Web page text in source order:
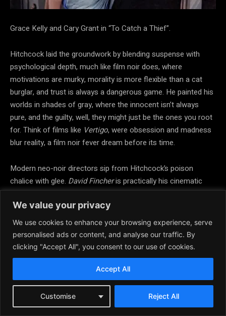
We value your privacy
We use cookies to enhance your browsing experience, serve
personalised ads or content, and analyse our traffic. By
clicking "Accept All", you consent to our use of cookies.
Customise Reject All
Accept All
Grace Kelly and Cary Grant in “To Catch a Thief”.
Hitchcock laid the groundwork by blending suspense with
psychological depth, much like film noir does, where
motivations are murky, morality is more flexible than a cat
burglar, and trust is always a dangerous game. He painted his
worlds in shades of gray, where the innocent isn’t always
pure, and the guilty, well, they might just be the ones you root
for. Think of films like Vertigo, were obsession and madness
blur reality, a film noir fever dream before its time.
Modern neo-noir directors sip from Hitchcock’s poison
chalice with glee. David Fincheris practically his cinematic
heir, especially in films likeSevenandZodiac,soaked in moral
decay and the hunt for truth through lies. Even
Nolancan’t escape Hitchcock’s ghost, withMementoturning
amnesia into a dark spiral of deception and identity, a twisty
mystery that would make Hitch proud.
In essence, Hitchcock isn’t just a grandfather figure you tip
your hat to in film history class. He’s the elusive figure in the
trench coat, walking just ahead of you in the fog, always a
step ahead, daring you to catch up while knowing full well you